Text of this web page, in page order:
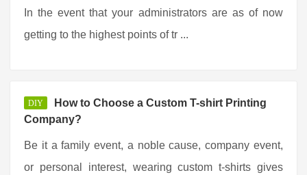
In the event that your administrators are as of now
getting to the highest points of tr ...
DIY
How to Choose a Custom T-shirt Printing
Company?
Be it a family event, a noble cause, company event,
or personal interest, wearing custom t-shirts gives